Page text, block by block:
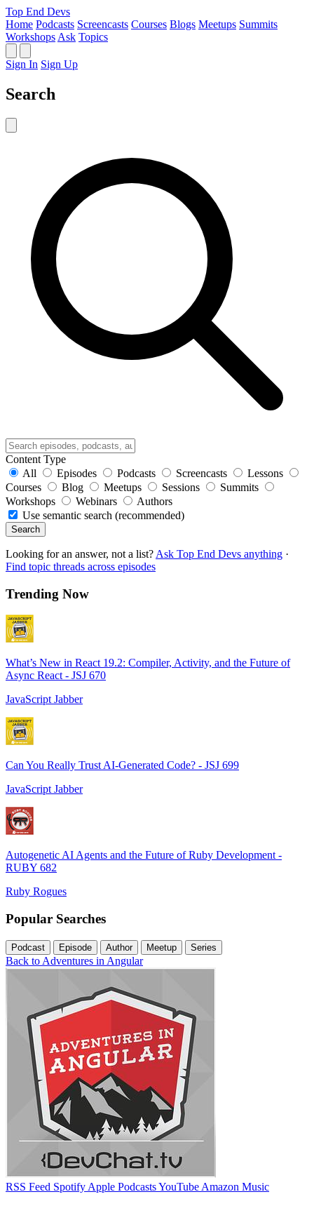
Top End Devs
Home Podcasts Screencasts Courses Blogs Meetups Summits
Workshops Ask Topics
Sign In Sign Up
Search
Content Type
All
Episodes Podcasts Screencasts
Lessons
Courses
Blog Meetups Sessions
Summits
Workshops
Webinars
Authors
Use semantic search (recommended)
Search
Looking for an answer, not a list? Ask Top End Devs anything ·
Find topic threads across episodes
Trending Now
What’s New in React 19.2: Compiler, Activity, and the Future of
Async React - JSJ 670
JavaScript Jabber
Can You Really Trust AI-Generated Code? - JSJ 699
JavaScript Jabber
Autogenetic AI Agents and the Future of Ruby Development -
RUBY 682
Ruby Rogues
Popular Searches
Podcast Episode Author Meetup Series
Back to Adventures in Angular
RSS Feed Spotify Apple PodcastsYouTube Amazon Music